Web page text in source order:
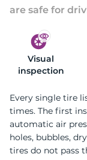
are safe for
Visual
inspection
Every single tire
times. The first
automatic air
holes, bubbles,
tires do not pass